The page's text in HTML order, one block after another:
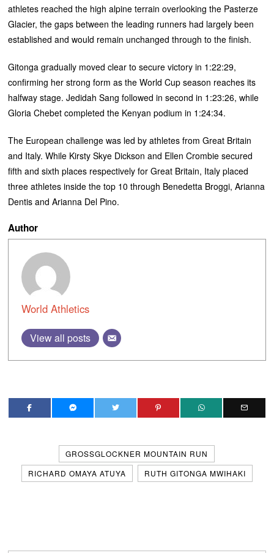
athletes reached the high alpine terrain overlooking the Pasterze
Glacier, the gaps between the leading runners had largely been
established and would remain unchanged through to the finish.
Gitonga gradually moved clear to secure victory in 1:22:29,
confirming her strong form as the World Cup season reaches its
halfway stage. Jedidah Sang followed in second in 1:23:26, while
Gloria Chebet completed the Kenyan podium in 1:24:34.
The European challenge was led by athletes from Great Britain
and Italy. While Kirsty Skye Dickson and Ellen Crombie secured
fifth and sixth places respectively for Great Britain, Italy placed
three athletes inside the top 10 through Benedetta Broggi, Arianna
Dentis and Arianna Del Pino.
Author
World Athletics
View all posts
GROSSGLOCKNER MOUNTAIN RUN
RICHARD OMAYA ATUYA
RUTH GITONGA MWIHAKI